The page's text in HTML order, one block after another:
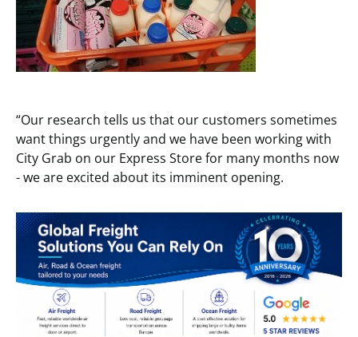
“Our research tells us that our customers sometimes
want things urgently and we have been working with
City Grab on our Express Store for many months now
- we are excited about its imminent opening.